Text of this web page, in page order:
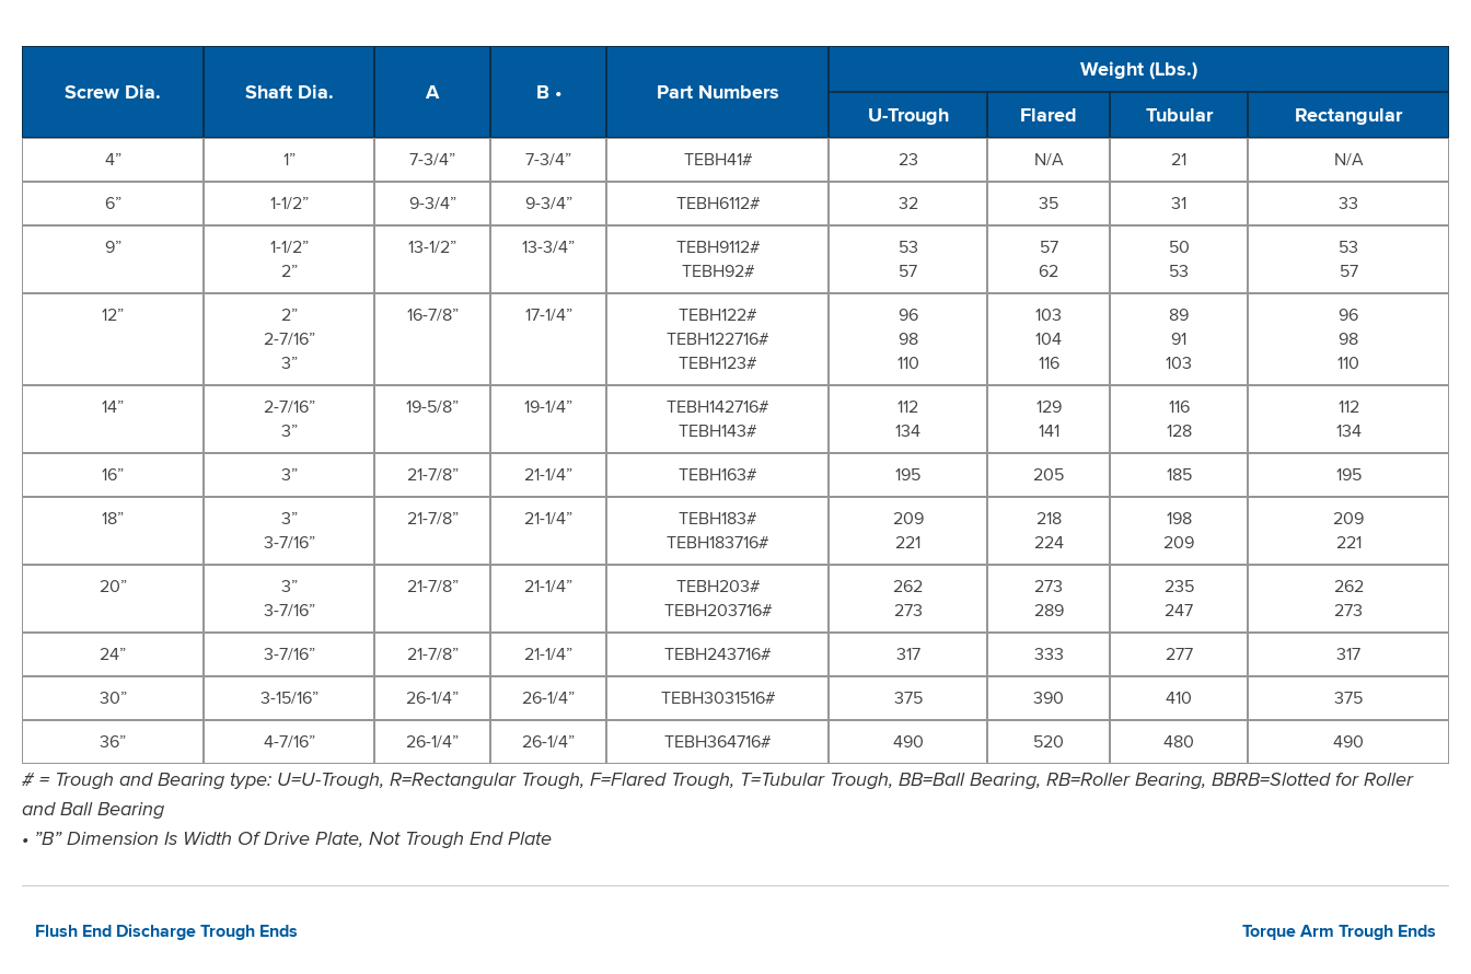
Screw Dia. Shaft Dia. A B • Part Numbers
Weight (Lbs.)
U-Trough
Flared Tubular Rectangular
4” 1” 7-3/4” 7-3/4” TEBH41# 23 N/A 21
N/A
6”
1-1/2” 9-3/4” 9-3/4” TEBH6112# 32 35 31
33
9”
1-1/2”
2”
13-1/2” 13-3/4”
TEBH9112#
TEBH92#
53
57
57
62
50
53
53
57
12”
2”
2-7/16”
3”
16-7/8” 17-1/4”
TEBH122#
TEBH122716#
TEBH123#
96
98
110
103
104
116
89
91
103
96
98
110
14”
2-7/16”
3”
19-5/8” 19-1/4”
TEBH142716#
TEBH143#
112
134
129
141
116
128
112
134
16”
3” 21-7/8” 21-1/4” TEBH163# 195 205 185
195
18”
3”
3-7/16”
21-7/8” 21-1/4”
TEBH183#
TEBH183716#
209
221
218
224
198
209
209
221
20”
3”
3-7/16”
21-7/8” 21-1/4”
TEBH203#
TEBH203716#
262
273
273
289
235
247
262
273
24”
3-7/16” 21-7/8” 21-1/4” TEBH243716# 317 333 277
317
30”
3-15/16” 26-1/4” 26-1/4” TEBH3031516# 375 390 410
375
36”
4-7/16” 26-1/4” 26-1/4” TEBH364716# 490 520 480 490
# = Trough and Bearing type: U=U-Trough, R=Rectangular Trough, F=Flared Trough, T=Tubular Trough, BB=Ball Bearing, RB=Roller Bearing, BBRB=Slotted for Roller
and Ball Bearing
• ”B” Dimension Is Width Of Drive Plate, Not Trough End Plate
Flush End Discharge Trough Ends Torque Arm Trough Ends